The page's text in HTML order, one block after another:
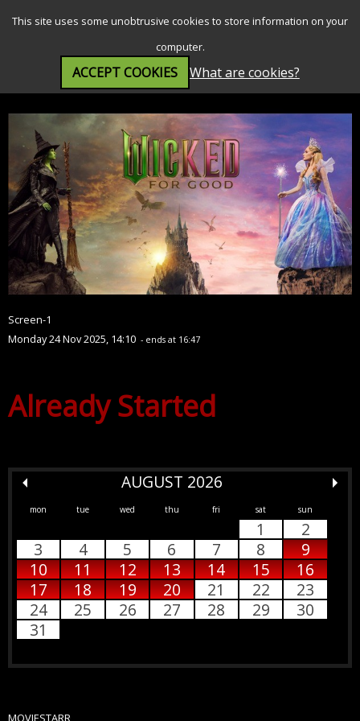
This site uses some unobtrusive cookies to store information on your
computer.
ACCEPT COOKIES What are cookies?
Wicked: For Good (PG)
Screen-1
Monday 24 Nov 2025, 14:10 - ends at 16:47
Already Started
AUGUST 2026
mon tue wed thu fri sat sun
1
2
3
4 5 6 7 8
9
10
11 12 13 14 15
16
17
18 19 20 21 22
23
24
25 26 27 28 29
30
31
MOVIESTARR